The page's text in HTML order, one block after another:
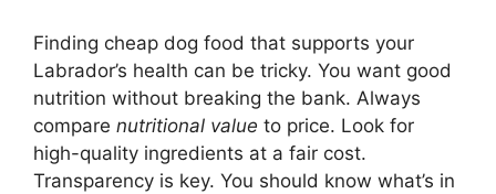
Finding cheap dog food that supports your
Labrador’s health can be tricky. You want good
nutrition without breaking the bank. Always
compare nutritional value to price. Look for
high-quality ingredients at a fair cost.
Transparency is key. You should know what’s in